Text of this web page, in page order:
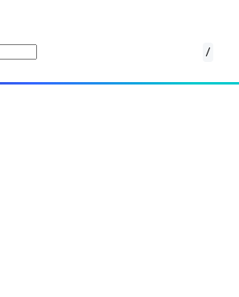
/
query tool for simplified data